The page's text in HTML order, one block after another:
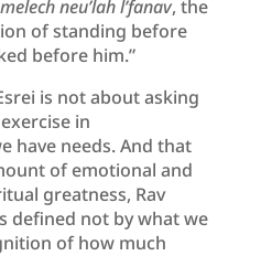
neu’lah l’fanav, the
of standing before
before him.”
is not about asking
in
have needs. And that
of emotional and
greatness, Rav
defined not by what we
of how much